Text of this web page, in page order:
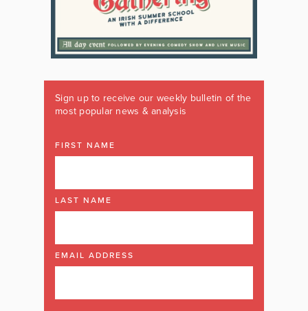
Sign up to receive our weekly bulletin of the
most popular news & analysis
FIRST NAME
LAST NAME
EMAIL ADDRESS